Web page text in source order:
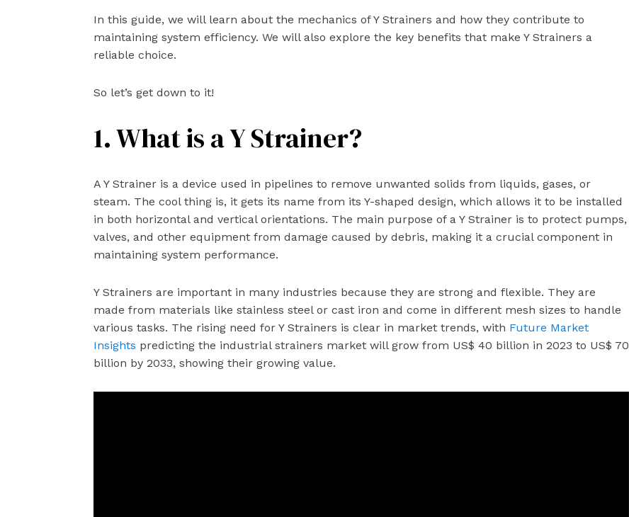
In this guide, we will learn about the mechanics of Y Strainers and how they contribute to
maintaining system efficiency. We will also explore the key benefits that make Y Strainers a
reliable choice.
So let’s get down to it!
1. What is a Y Strainer?
A Y Strainer is a device used in pipelines to remove unwanted solids from liquids, gases, or
steam. The cool thing is, it gets its name from its Y-shaped design, which allows it to be installed
in both horizontal and vertical orientations. The main purpose of a Y Strainer is to protect pumps,
valves, and other equipment from damage caused by debris, making it a crucial component in
maintaining system performance.
Y Strainers are important in many industries because they are strong and flexible. They are
made from materials like stainless steel or cast iron and come in different mesh sizes to handle
various tasks. The rising need for Y Strainers is clear in market trends, with Future Market
Insights predicting the industrial strainers market will grow from US$ 40 billion in 2023 to US$ 70
billion by 2033, showing their growing value.